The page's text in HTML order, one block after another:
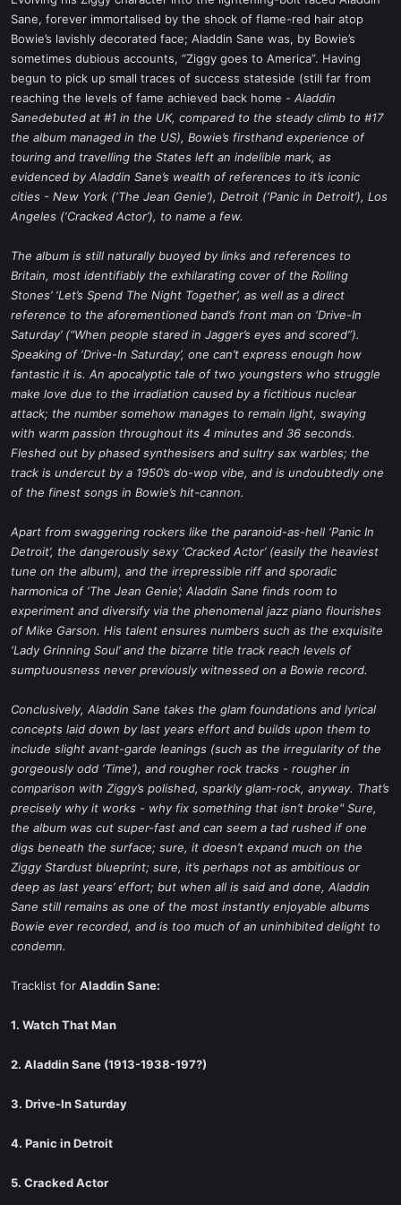
e
r
Sane, forever immortalised by the shock of flame-red hair atop
Bowie’s lavishly decorated face; Aladdin Sane was, by Bowie’s
sometimes dubious accounts, “Ziggy goes to America”. Having
begun to pick up small traces of success stateside (still far from
reaching the levels of fame achieved back home - Aladdin
Sanedebuted at #1 in the UK, compared to the steady climb to #17
the album managed in the US), Bowie’s firsthand experience of
touring and travelling the States left an indelible mark, as
evidenced by Aladdin Sane’s wealth of references to it’s iconic
cities - New York (‘The Jean Genie’), Detroit (‘Panic in Detroit’), Los
Angeles (‘Cracked Actor’), to name a few.
The album is still naturally buoyed by links and references to
Britain, most identifiably the exhilarating cover of the Rolling
Stones’ ‘Let’s Spend The Night Together’, as well as a direct
reference to the aforementioned band’s front man on ‘Drive-In
Saturday’ (“When people stared in Jagger’s eyes and scored”).
Speaking of ‘Drive-In Saturday’, one can’t express enough how
fantastic it is. An apocalyptic tale of two youngsters who struggle
make love due to the irradiation caused by a fictitious nuclear
attack; the number somehow manages to remain light, swaying
with warm passion throughout its 4 minutes and 36 seconds.
Fleshed out by phased synthesisers and sultry sax warbles; the
track is undercut by a 1950’s do-wop vibe, and is undoubtedly one
of the finest songs in Bowie’s hit-cannon.
Apart from swaggering rockers like the paranoid-as-hell ‘Panic In
Detroit’, the dangerously sexy ‘Cracked Actor’ (easily the heaviest
tune on the album), and the irrepressible riff and sporadic
harmonica of ‘The Jean Genie’; Aladdin Sane finds room to
experiment and diversify via the phenomenal jazz piano flourishes
of Mike Garson. His talent ensures numbers such as the exquisite
‘Lady Grinning Soul’ and the bizarre title track reach levels of
sumptuousness never previously witnessed on a Bowie record.
Conclusively, Aladdin Sane takes the glam foundations and lyrical
concepts laid down by last years effort and builds upon them to
include slight avant-garde leanings (such as the irregularity of the
gorgeously odd ‘Time’), and rougher rock tracks - rougher in
comparison with Ziggy’s polished, sparkly glam-rock, anyway. That’s
precisely why it works - why fix something that isn’t broke" Sure,
the album was cut super-fast and can seem a tad rushed if one
digs beneath the surface; sure, it doesn’t expand much on the
Ziggy Stardust blueprint; sure, it’s perhaps not as ambitious or
deep as last years’ effort; but when all is said and done, Aladdin
Sane still remains as one of the most instantly enjoyable albums
Bowie ever recorded, and is too much of an uninhibited delight to
condemn.
Tracklist for Aladdin Sane:
1. Watch That Man
2. Aladdin Sane (1913-1938-197?)
3. Drive-In Saturday
4. Panic in Detroit
5. Cracked Actor